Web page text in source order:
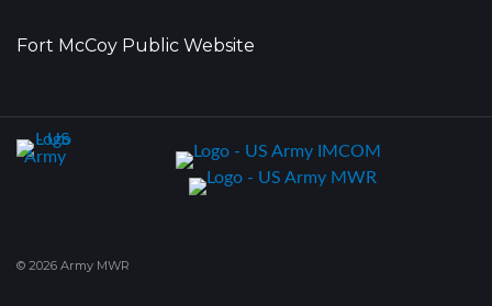
Fort McCoy Public Website
© 2026 Army MWR